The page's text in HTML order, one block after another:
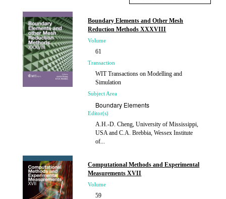
Boundary Elements and Other Mesh
Reduction Methods XXXVIII
Volume
61
Transaction
WIT Transactions on Modelling and
Simulation
Subject Area
Boundary Elements
Editor(s)
A.H.-D. Cheng, University of Mississippi,
USA and C.A. Brebbia, Wessex Institute
of...
2015
Computational Methods and Experimental
Measurements XVII
Volume
59